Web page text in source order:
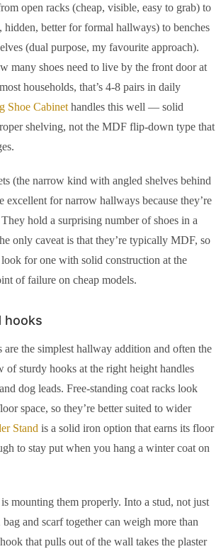
open racks (cheap, visible, easy to grab) to
hidden, better for formal hallways) to benches
(dual purpose, my favourite approach).
many shoes need to live by the front door at
households, that’s 4-8 pairs in daily
Shoe Cabinet handles this well — solid
shelving, not the MDF flip-down type that
(the narrow kind with angled shelves behind
excellent for narrow hallways because they’re
hold a surprising number of shoes in a
only caveat is that they’re typically MDF, so
for one with solid construction at the
of failure on cheap models.
hooks
are the simplest hallway addition and often the
of sturdy hooks at the right height handles
dog leads. Free-standing coat racks look
space, so they’re better suited to wider
Stand is a solid iron option that earns its floor
to stay put when you hang a winter coat on
mounting them properly. Into a stud, not just
and scarf together can weigh more than
that pulls out of the wall takes the plaster